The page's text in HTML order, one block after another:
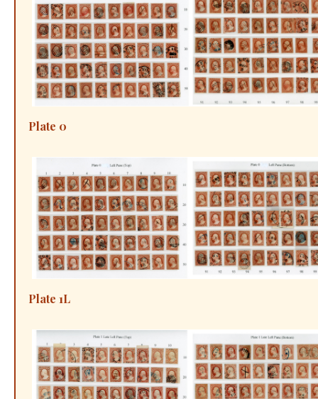
Plate 0
Plate 1L